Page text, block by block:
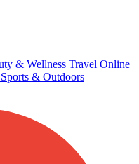
& Wellness Travel Online
Sports & Outdoors